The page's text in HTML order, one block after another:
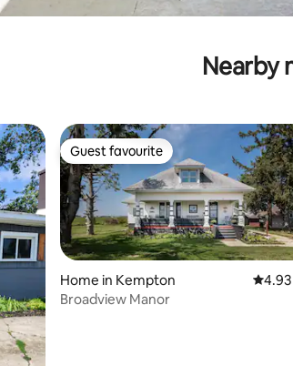
Nearby
Guest favourite
Guest favourite
Home in Kempton 4.93
Broadview Manor